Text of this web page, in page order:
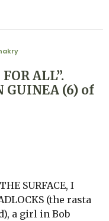
ALL”.
GUINEA (6) of
SURFACE, I
(the rasta
a girl in Bob